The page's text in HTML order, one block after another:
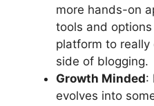
more hands-on
tools and
platform to
side of blogging.
Growth Minded:
evolves into